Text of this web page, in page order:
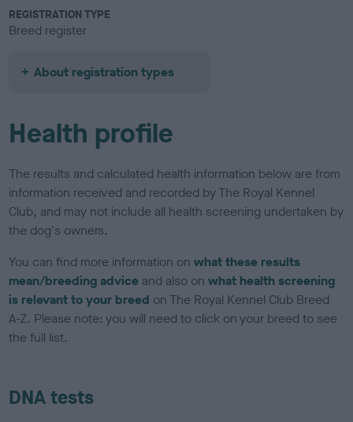
REGISTRATION TYPE
Breed register
About registration types
Health profile
The results and calculated health information below are from
information received and recorded by The Royal Kennel
Club, and may not include all health screening undertaken by
the dog's owners.
You can find more information onwhat these results
mean/breeding advice and also onwhat health screening
is relevant to your breed on The Royal Kennel Club Breed
A-Z. Please note: you will need to click on your breed to see
the full list.
DNA tests